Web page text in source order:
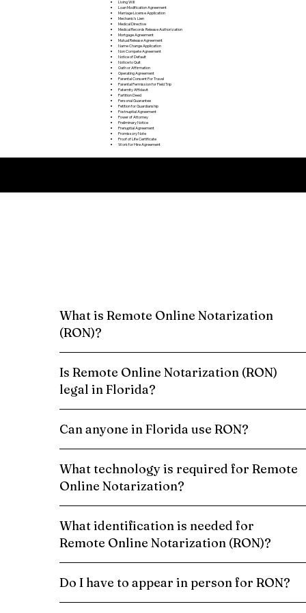
Living Will
Loan Modification Agreement
Marriage License Application
Mechanic's Lien
Medical Directive
Medical Records Release Authorization
Mortgage Agreement
Mutual Release Agreement
Name Change Application
Non Compete Agreement
Notice of Default
Notice to Quit
Oath or Affirmation
Operating Agreement
Parental Consent For Travel
Parental Permission for Field Trip
Paternity Affidavit
Partition Deed
Personal Guarantee
Petition for Guardianship
Postnuptial Agreement
Power of Attorney
Preliminary Notice
Prenuptial Agreement
Promissory Note
Proof of Life Certificate
Work for Hire Agreement
What is Remote Online Notarization
(RON)?
Is Remote Online Notarization (RON)
legal in Florida?
Can anyone in Florida use RON?
What technology is required for Remote
Online Notarization?
What identification is needed for
Remote Online Notarization (RON)?
Do I have to appear in person for RON?